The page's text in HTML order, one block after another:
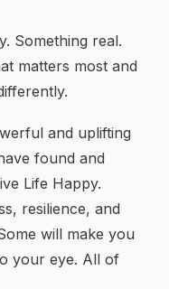
Something real.
matters most and
and uplifting
found and
Life Happy.
resilience, and
will make you
your eye. All of